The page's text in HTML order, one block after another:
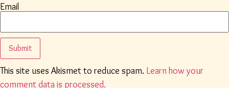
Email
This site uses Akismet to reduce spam. Learn how your
comment data is processed.